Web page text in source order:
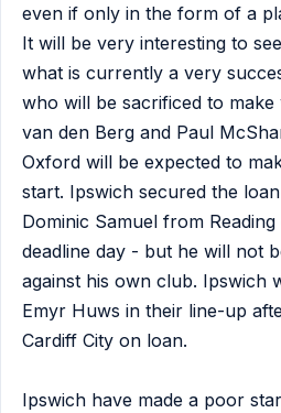
even if only in the form of a
It will be very interesting to
what is currently a very
who will be sacrificed to make
van den Berg and Paul
Oxford will be expected to
start. Ipswich secured the
Dominic Samuel from
deadline day - but he will not
against his own club. Ipswich
Emyr Huws in their line-up
Cardiff City on loan.
Ipswich have made a poor